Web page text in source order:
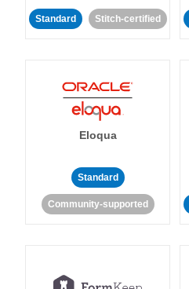
Standard Stitch-certified
Eloqua
Standard
Community-supported